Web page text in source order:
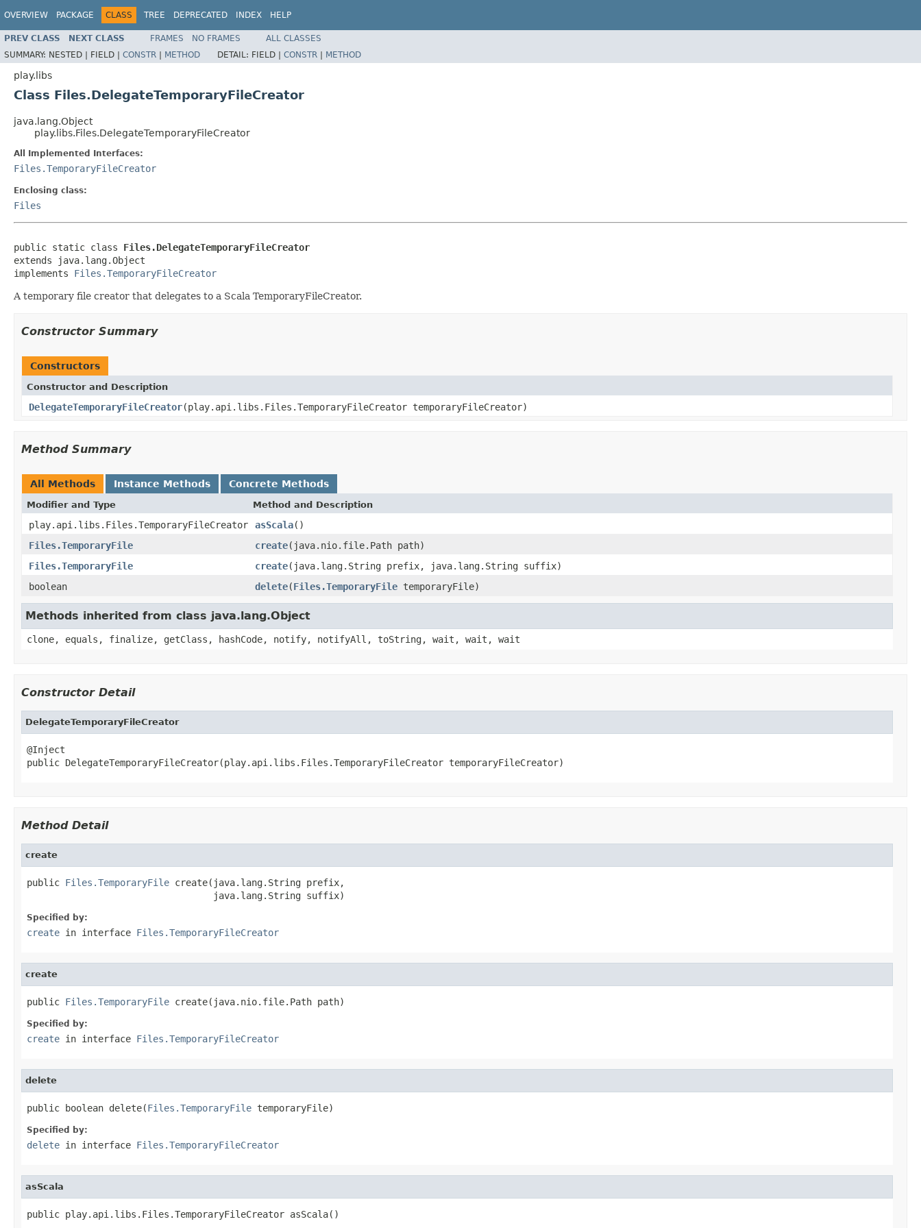
OVERVIEW PACKAGE CLASS TREE DEPRECATED INDEX HELP
PREV CLASS NEXT CLASS FRAMES NO FRAMES
ALL CLASSES
SUMMARY: NESTED | FIELD | CONSTR | METHOD DETAIL: FIELD | CONSTR | METHOD
play.libs
Class Files.DelegateTemporaryFileCreator
java.lang.Object
play.libs.Files.DelegateTemporaryFileCreator
All Implemented Interfaces:
Files.TemporaryFileCreator
Enclosing class:
Files
public static class Files.DelegateTemporaryFileCreator
extends java.lang.Object
implements Files.TemporaryFileCreator
A temporary file creator that delegates to a Scala TemporaryFileCreator.
Constructor Summary
Constructors
Constructor and Description
DelegateTemporaryFileCreator(play.api.libs.Files.TemporaryFileCreator temporaryFileCreator)
Method Summary
All Methods Instance Methods Concrete Methods
Modifier and Type Method and Description
play.api.libs.Files.TemporaryFileCreator asScala()
Files.TemporaryFile
create(java.nio.file.Path path)
Files.TemporaryFile
create(java.lang.String prefix, java.lang.String suffix)
boolean
delete(Files.TemporaryFile temporaryFile)
Methods inherited from class java.lang.Object
clone, equals, finalize, getClass, hashCode, notify, notifyAll, toString, wait, wait, wait
Constructor Detail
DelegateTemporaryFileCreator
@Inject
public DelegateTemporaryFileCreator(play.api.libs.Files.TemporaryFileCreator temporaryFileCreator)
Method Detail
create
public Files.TemporaryFile create(java.lang.String prefix,
                                  java.lang.String suffix)
Specified by:
create in interface Files.TemporaryFileCreator
create
public Files.TemporaryFile create(java.nio.file.Path path)
Specified by:
create in interface Files.TemporaryFileCreator
delete
public boolean delete(Files.TemporaryFile temporaryFile)
Specified by:
delete in interface Files.TemporaryFileCreator
asScala
public play.api.libs.Files.TemporaryFileCreator asScala()